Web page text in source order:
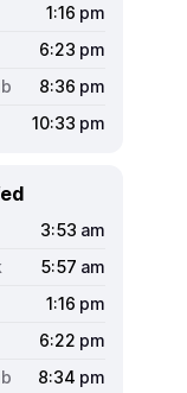
1:16 pm
6:23 pm
8:36 pm
10:33 pm
3:53 am
5:57 am
1:16 pm
6:22 pm
8:34 pm